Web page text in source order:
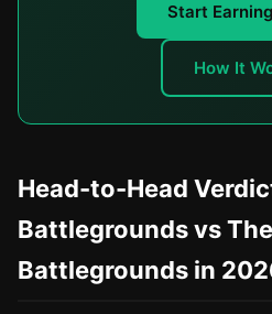
Start
How It
Head-to-Head
Battlegrounds vs
Battlegrounds in